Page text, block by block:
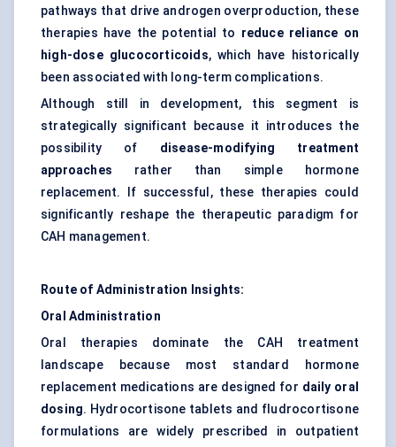
pathways that drive androgen overproduction, these
therapies have the potential to reduce reliance on
high-dose glucocorticoids, which have historically
been associated with long-term complications.
Although still in development, this segment is
strategically significant because it introduces the
possibility of disease-modifying treatment
approaches rather than simple hormone
replacement. If successful, these therapies could
significantly reshape the therapeutic paradigm for
CAH management.
Route of Administration Insights:
Oral Administration
Oral therapies dominate the CAH treatment
landscape because most standard hormone
replacement medications are designed for daily oral
dosing. Hydrocortisone tablets and fludrocortisone
formulations are widely prescribed in outpatient